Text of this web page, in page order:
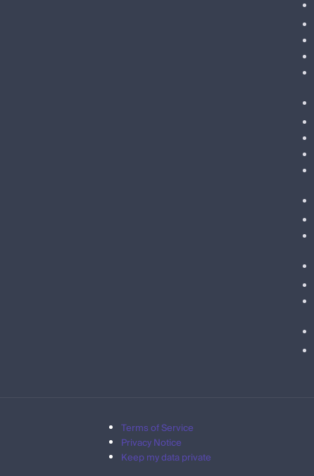
Terms of Service
Privacy Notice
Keep my data private